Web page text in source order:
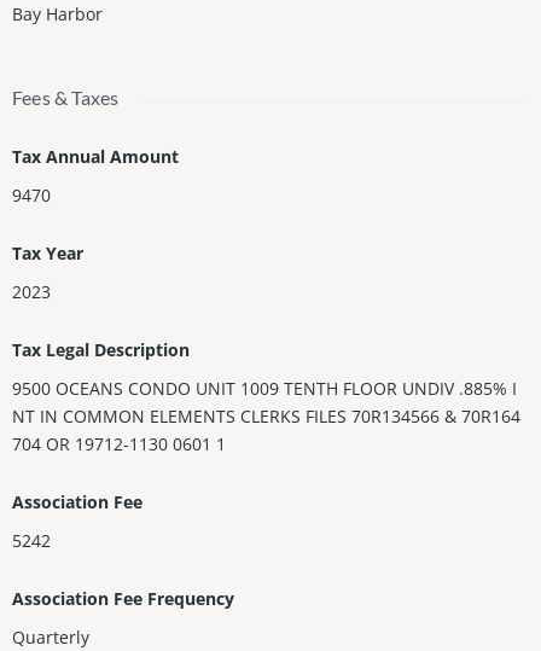
Bay Harbor
Fees & Taxes
Tax Annual Amount
9470
Tax Year
2023
Tax Legal Description
9500 OCEANS CONDO UNIT 1009 TENTH FLOOR UNDIV .885% I
NT IN COMMON ELEMENTS CLERKS FILES 70R134566 & 70R164
704 OR 19712-1130 0601 1
Association Fee
5242
Association Fee Frequency
Quarterly